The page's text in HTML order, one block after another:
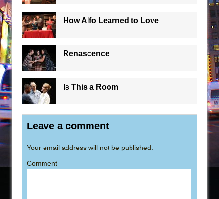
How Alfo Learned to Love
Renascence
Is This a Room
Leave a comment
Your email address will not be published.
Comment